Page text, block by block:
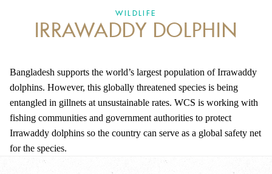
WILDLIFE
IRRAWADDY DOLPHIN
Bangladesh supports the world’s largest population of Irrawaddy
dolphins. However, this globally threatened species is being
entangled in gillnets at unsustainable rates. WCS is working with
fishing communities and government authorities to protect
Irrawaddy dolphins so the country can serve as a global safety net
for the species.